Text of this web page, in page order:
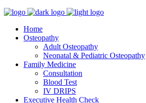
Home
Osteopathy
Adult Osteopathy
Neonatal & Pediatric Osteopathy
Family Medicine
Consultation
Blood Test
IV DRIPS
Executive Health Check